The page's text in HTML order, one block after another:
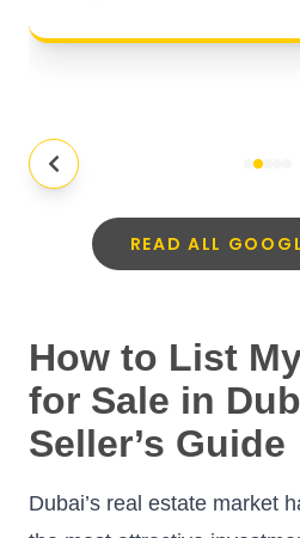
READ ALL
How to List
for Sale in
Seller’s Guide
Dubai’s real estate market